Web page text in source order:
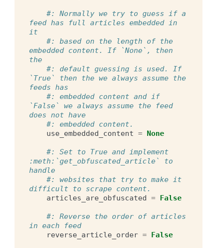
#: Normally we try to guess if a
feed has full articles embedded in
it
#: based on the length of the
embedded content. If `None`, then
the
#: default guessing is used. If
`True` then the we always assume the
feeds has
#: embedded content and if
`False` we always assume the feed
does not have
#: embedded content.
use_embedded_content = None
#: Set to True and implement
:meth:`get_obfuscated_article` to
handle
#: websites that try to make it
difficult to scrape content.
articles_are_obfuscated = False
#: Reverse the order of articles
in each feed
reverse_article_order = False